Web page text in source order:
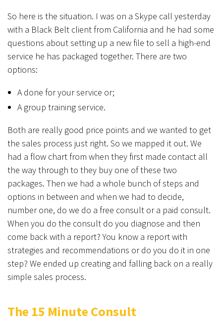
So here is the situation. I was on a Skype call yesterday
with a Black Belt client from California and he had some
questions about setting up a new file to sell a high-end
service he has packaged together. There are two
options:
A done for your service or;
A group training service.
Both are really good price points and we wanted to get
the sales process just right. So we mapped it out. We
had a flow chart from when they first made contact all
the way through to they buy one of these two
packages. Then we had a whole bunch of steps and
options in between and when we had to decide,
number one, do we do a free consult or a paid consult.
When you do the consult do you diagnose and then
come back with a report? You know a report with
strategies and recommendations or do you do it in one
step? We ended up creating and falling back on a really
simple sales process.
The 15 Minute Consult